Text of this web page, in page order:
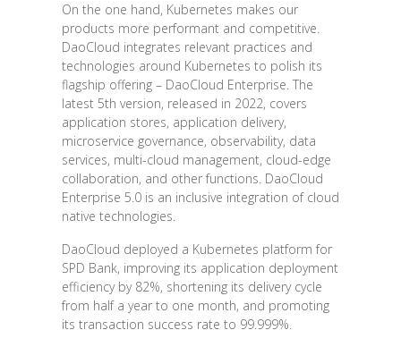
On the one hand, Kubernetes makes our
products more performant and competitive.
DaoCloud integrates relevant practices and
technologies around Kubernetes to polish its
flagship offering – DaoCloud Enterprise. The
latest 5th version, released in 2022, covers
application stores, application delivery,
microservice governance, observability, data
services, multi-cloud management, cloud-edge
collaboration, and other functions. DaoCloud
Enterprise 5.0 is an inclusive integration of cloud
native technologies.
DaoCloud deployed a Kubernetes platform for
SPD Bank, improving its application deployment
efficiency by 82%, shortening its delivery cycle
from half a year to one month, and promoting
its transaction success rate to 99.999%.